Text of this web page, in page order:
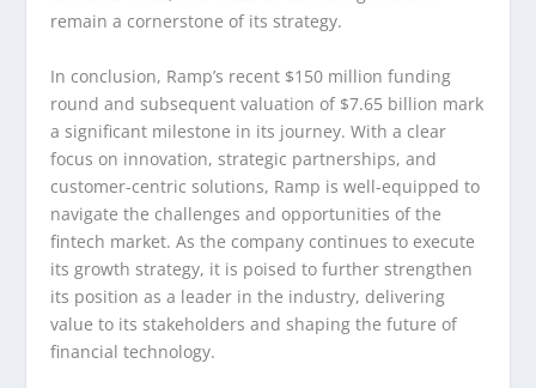
remain a cornerstone of its strategy.
In conclusion, Ramp’s recent $150 million funding
round and subsequent valuation of $7.65 billion mark
a significant milestone in its journey. With a clear
focus on innovation, strategic partnerships, and
customer-centric solutions, Ramp is well-equipped to
navigate the challenges and opportunities of the
fintech market. As the company continues to execute
its growth strategy, it is poised to further strengthen
its position as a leader in the industry, delivering
value to its stakeholders and shaping the future of
financial technology.